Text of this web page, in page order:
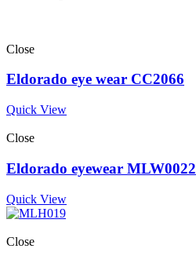
Close
Eldorado eye wear CC2066
Quick View
Close
Eldorado eyewear MLW0022
Quick View
Close